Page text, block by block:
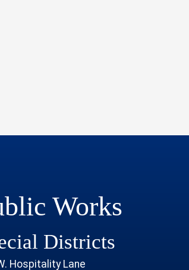
Works
Districts
Hospitality Lane